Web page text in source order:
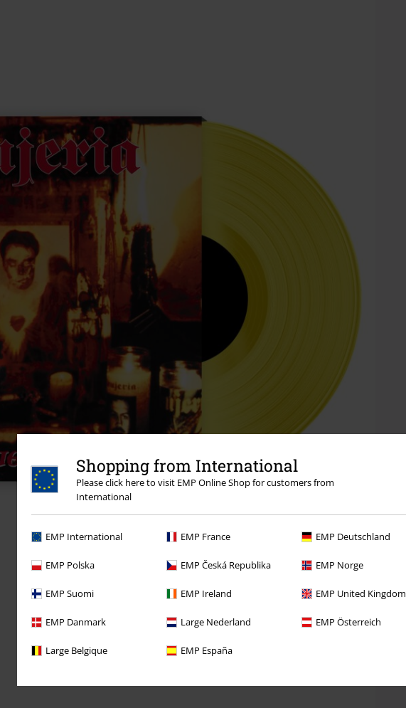
Shopping from International
Please click here to visit EMP Online Shop for customers from
International
EMP International EMP France EMP Deutschland
EMP Polska EMP Česká Republika EMP Norge
EMP Suomi EMP Ireland EMP United Kingdom
EMP Danmark Large Nederland EMP Österreich
Large Belgique EMP España